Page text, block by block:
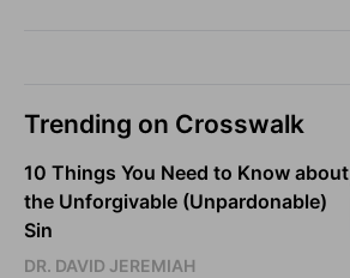
Trending on Crosswalk
10 Things You Need to Know about
the Unforgivable (Unpardonable)
Sin
DR. DAVID JEREMIAH